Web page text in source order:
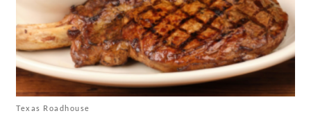
Texas Roadhouse